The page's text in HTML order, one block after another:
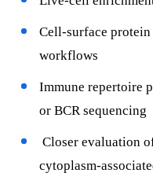
Cell-surface
workflows
Immune repertoire
or BCR sequencing
Closer evaluation
cytoplasm-